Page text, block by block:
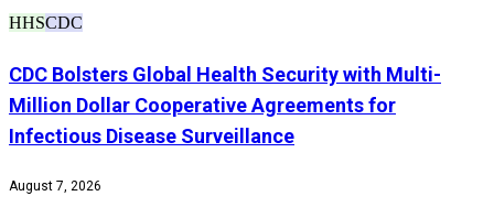
HHSCDC
CDC Bolsters Global Health Security with Multi-
Million Dollar Cooperative Agreements for
Infectious Disease Surveillance
August 7, 2026